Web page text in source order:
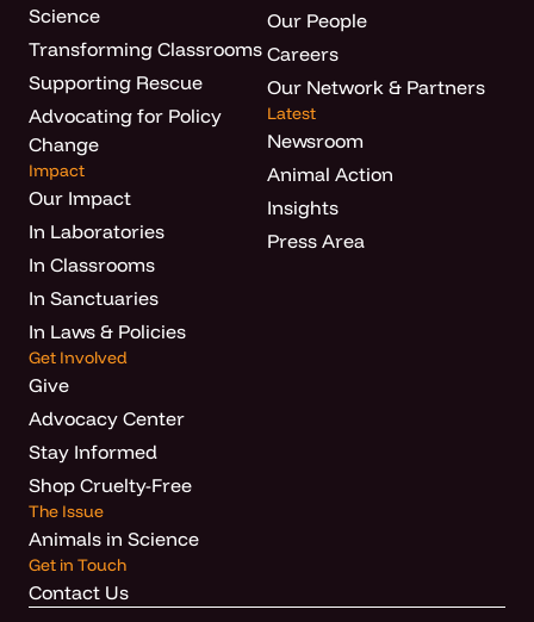
Science
Transforming Classrooms
Supporting Rescue
Advocating for Policy
Change
Impact
Our Impact
In Laboratories
In Classrooms
In Sanctuaries
In Laws & Policies
Our People
Careers
Our Network & Partners
Latest
Newsroom
Animal Action
Insights
Press Area
Get Involved
Give
Advocacy Center
Stay Informed
Shop Cruelty-Free
The Issue
Animals in Science
Get in Touch
Contact Us